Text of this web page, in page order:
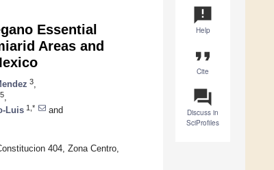
announcement
Help
format_quote
Cite
question_answer
Discuss in
SciProfiles
Essential
Areas and
3
5
Luis 1,*
and
404, Zona Centro,